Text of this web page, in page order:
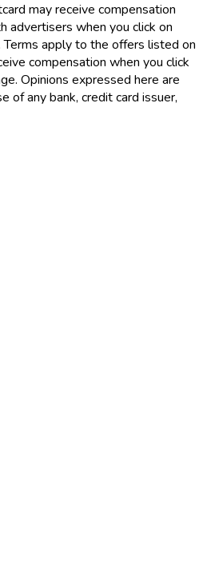
may receive compensation
advertisers when you click on
apply to the offers listed on
compensation when you click
Opinions expressed here are
of any bank, credit card issuer,